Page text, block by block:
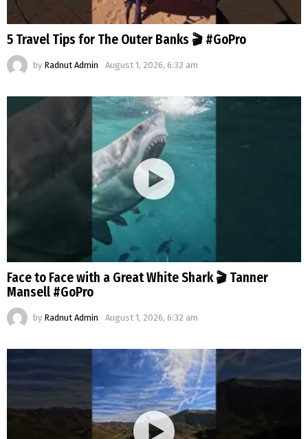
5 Travel Tips for The Outer Banks 🎬 #GoPro
by Radnut Admin August 1, 2026, 6:32 am
Face to Face with a Great White Shark 🎬 Tanner
Mansell #GoPro
by Radnut Admin August 1, 2026, 6:32 am